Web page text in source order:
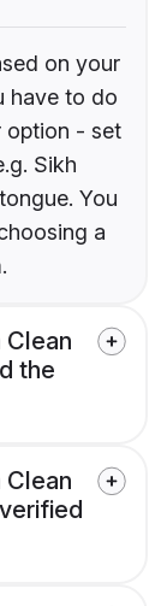
on your
have to do
option - set
Sikh
You
a
Clean
the
Clean